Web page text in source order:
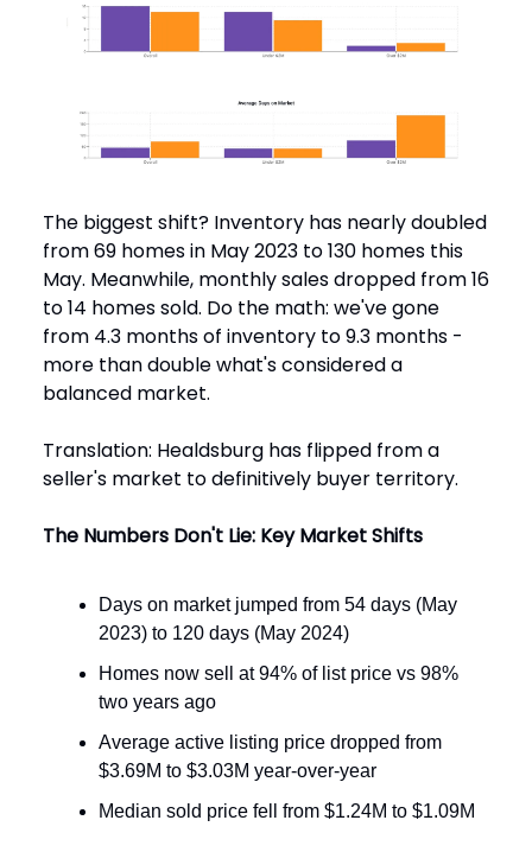
The biggest shift? Inventory has nearly doubled
from 69 homes in May 2023 to 130 homes this
May. Meanwhile, monthly sales dropped from 16
to 14 homes sold. Do the math: we've gone
from 4.3 months of inventory to 9.3 months -
more than double what's considered a
balanced market.
Translation: Healdsburg has flipped from a
seller's market to definitively buyer territory.
The Numbers Don't Lie: Key Market Shifts
Days on market jumped from 54 days (May
2023) to 120 days (May 2024)
Homes now sell at 94% of list price vs 98%
two years ago
Average active listing price dropped from
$3.69M to $3.03M year-over-year
Median sold price fell from $1.24M to $1.09M